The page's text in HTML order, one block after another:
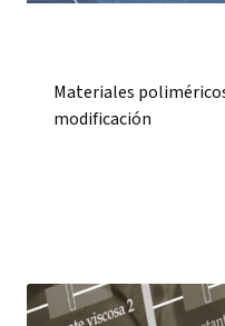
Materiales
modificación